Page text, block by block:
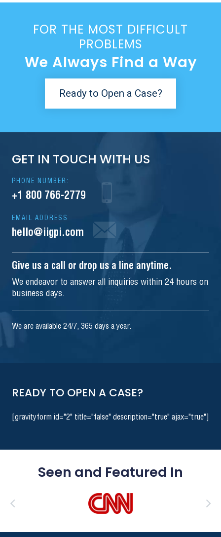
FOR THE MOST DIFFICULT
PROBLEMS
We Always Find a Way
Ready to Open a Case?
GET IN TOUCH WITH US
PHONE NUMBER:
+1 800 766-2779
EMAIL ADDRESS
hello@iigpi.com
Give us a call or drop us a line anytime.
We endeavor to answer all inquiries within 24 hours on
business days.
We are available 24/7, 365 days a year.
READY TO OPEN A CASE?
[gravityform id="2" title="false" description="true" ajax="true"]
Seen and Featured In